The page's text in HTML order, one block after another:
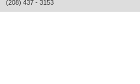
(208) 437 - 3153